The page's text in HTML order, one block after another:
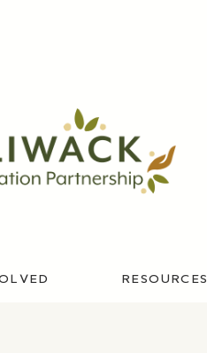
RESOURCES